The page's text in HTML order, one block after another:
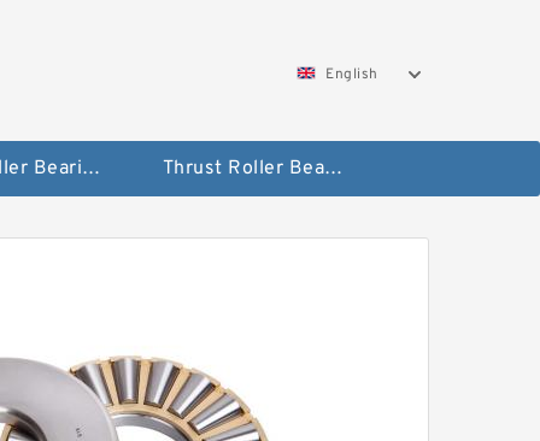
English
Taper Roller Bearing Thrust Roller Bearings